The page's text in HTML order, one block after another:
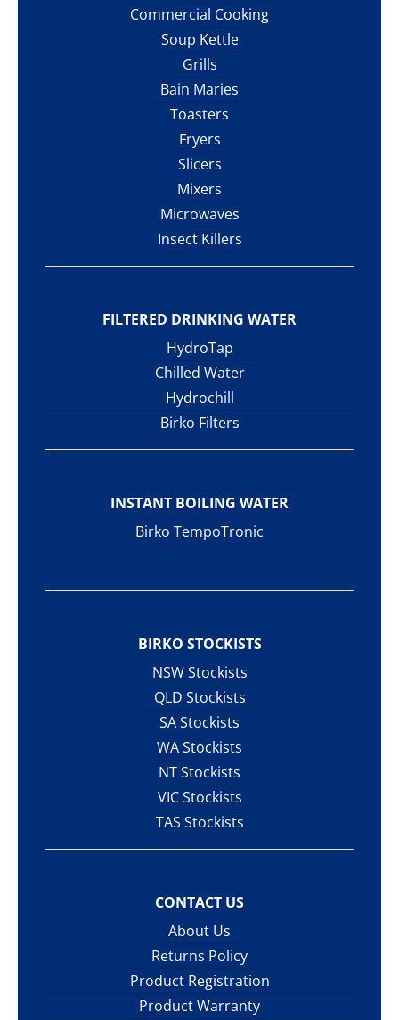
Commercial Cooking
Soup Kettle
Grills
Bain Maries
Toasters
Fryers
Slicers
Mixers
Microwaves
Insect Killers
FILTERED DRINKING WATER
HydroTap
Chilled Water
Hydrochill
Birko Filters
INSTANT BOILING WATER
Birko TempoTronic
BIRKO STOCKISTS
NSW Stockists
QLD Stockists
SA Stockists
WA Stockists
NT Stockists
VIC Stockists
TAS Stockists
CONTACT US
About Us
Returns Policy
Product Registration
Product Warranty